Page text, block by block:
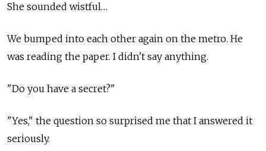
She sounded wistful…
We bumped into each other again on the metro. He
was reading the paper. I didn't say anything.
"Do you have a secret?"
"Yes," the question so surprised me that I answered it
seriously.